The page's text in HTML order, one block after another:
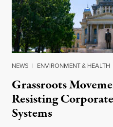
NEWS | ENVIRONMENT & HEALTH
Grassroots
Resisting
Systems